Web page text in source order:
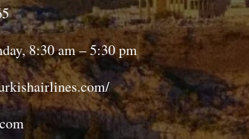
8:30 am – 5:30 pm